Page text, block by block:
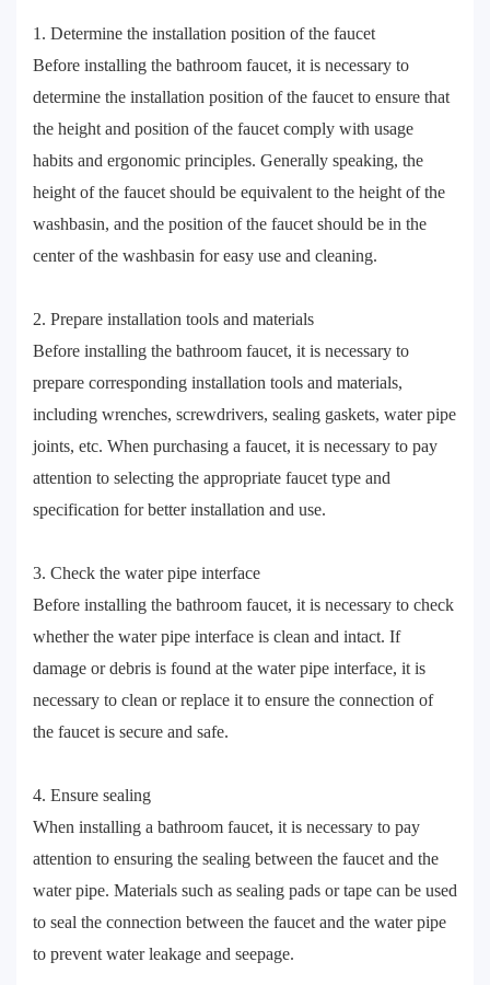
1. Determine the installation position of the faucet
Before installing the bathroom faucet, it is necessary to
determine the installation position of the faucet to ensure that
the height and position of the faucet comply with usage
habits and ergonomic principles. Generally speaking, the
height of the faucet should be equivalent to the height of the
washbasin, and the position of the faucet should be in the
center of the washbasin for easy use and cleaning.
2. Prepare installation tools and materials
Before installing the bathroom faucet, it is necessary to
prepare corresponding installation tools and materials,
including wrenches, screwdrivers, sealing gaskets, water pipe
joints, etc. When purchasing a faucet, it is necessary to pay
attention to selecting the appropriate faucet type and
specification for better installation and use.
3. Check the water pipe interface
Before installing the bathroom faucet, it is necessary to check
whether the water pipe interface is clean and intact. If
damage or debris is found at the water pipe interface, it is
necessary to clean or replace it to ensure the connection of
the faucet is secure and safe.
4. Ensure sealing
When installing a bathroom faucet, it is necessary to pay
attention to ensuring the sealing between the faucet and the
water pipe. Materials such as sealing pads or tape can be used
to seal the connection between the faucet and the water pipe
to prevent water leakage and seepage.